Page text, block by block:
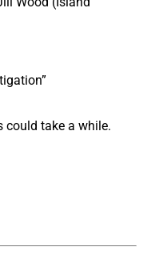
could take a while.